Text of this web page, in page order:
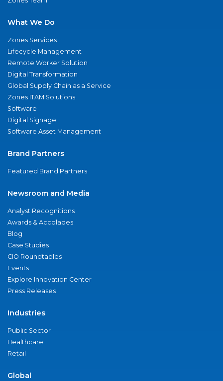
What We Do
Zones Services
Lifecycle Management
Remote Worker Solution
Digital Transformation
Global Supply Chain as a Service
Zones ITAM Solutions
Software
Digital Signage
Software Asset Management
Brand Partners
Featured Brand Partners
Newsroom and Media
Analyst Recognitions
Awards & Accolades
Blog
Case Studies
CIO Roundtables
Events
Explore Innovation Center
Press Releases
Industries
Public Sector
Healthcare
Retail
Global